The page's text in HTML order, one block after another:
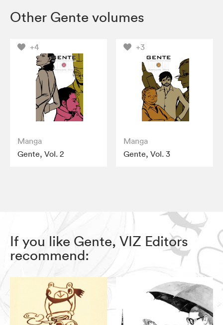
Other Gente volumes
+4
Manga
Gente, Vol. 2
+3
Manga
Gente, Vol. 3
If you like Gente, VIZ Editors
recommend: